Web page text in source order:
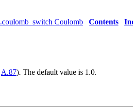
Coulomb Contents
A.87). The default value is 1.0.